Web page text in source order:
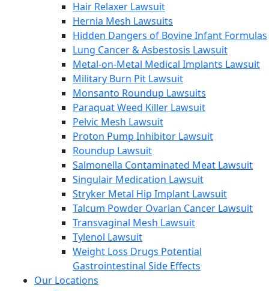
Hair Relaxer Lawsuit
Hernia Mesh Lawsuits
Hidden Dangers of Bovine Infant Formulas
Lung Cancer & Asbestosis Lawsuit
Metal-on-Metal Medical Implants Lawsuit
Military Burn Pit Lawsuit
Monsanto Roundup Lawsuits
Paraquat Weed Killer Lawsuit
Pelvic Mesh Lawsuit
Proton Pump Inhibitor Lawsuit
Roundup Lawsuit
Salmonella Contaminated Meat Lawsuit
Singulair Medication Lawsuit
Stryker Metal Hip Implant Lawsuit
Talcum Powder Ovarian Cancer Lawsuit
Transvaginal Mesh Lawsuit
Tylenol Lawsuit
Weight Loss Drugs Potential
Gastrointestinal Side Effects
Our Locations